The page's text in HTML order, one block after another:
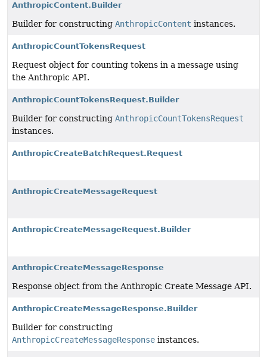
AnthropicContent.Builder
Builder for constructing AnthropicContent instances.
AnthropicCountTokensRequest
Request object for counting tokens in a message using
the Anthropic API.
AnthropicCountTokensRequest.Builder
Builder for constructing AnthropicCountTokensRequest
instances.
AnthropicCreateBatchRequest.Request
AnthropicCreateMessageRequest
AnthropicCreateMessageRequest.Builder
AnthropicCreateMessageResponse
Response object from the Anthropic Create Message API.
AnthropicCreateMessageResponse.Builder
Builder for constructing
AnthropicCreateMessageResponse instances.